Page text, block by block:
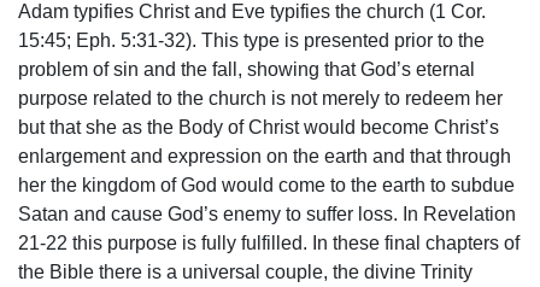
Adam typifies Christ and Eve typifies the church (1 Cor.
15:45; Eph. 5:31-32). This type is presented prior to the
problem of sin and the fall, showing that God’s eternal
purpose related to the church is not merely to redeem her
but that she as the Body of Christ would become Christ’s
enlargement and expression on the earth and that through
her the kingdom of God would come to the earth to subdue
Satan and cause God’s enemy to suffer loss. In Revelation
21-22 this purpose is fully fulfilled. In these final chapters of
the Bible there is a universal couple, the divine Trinity